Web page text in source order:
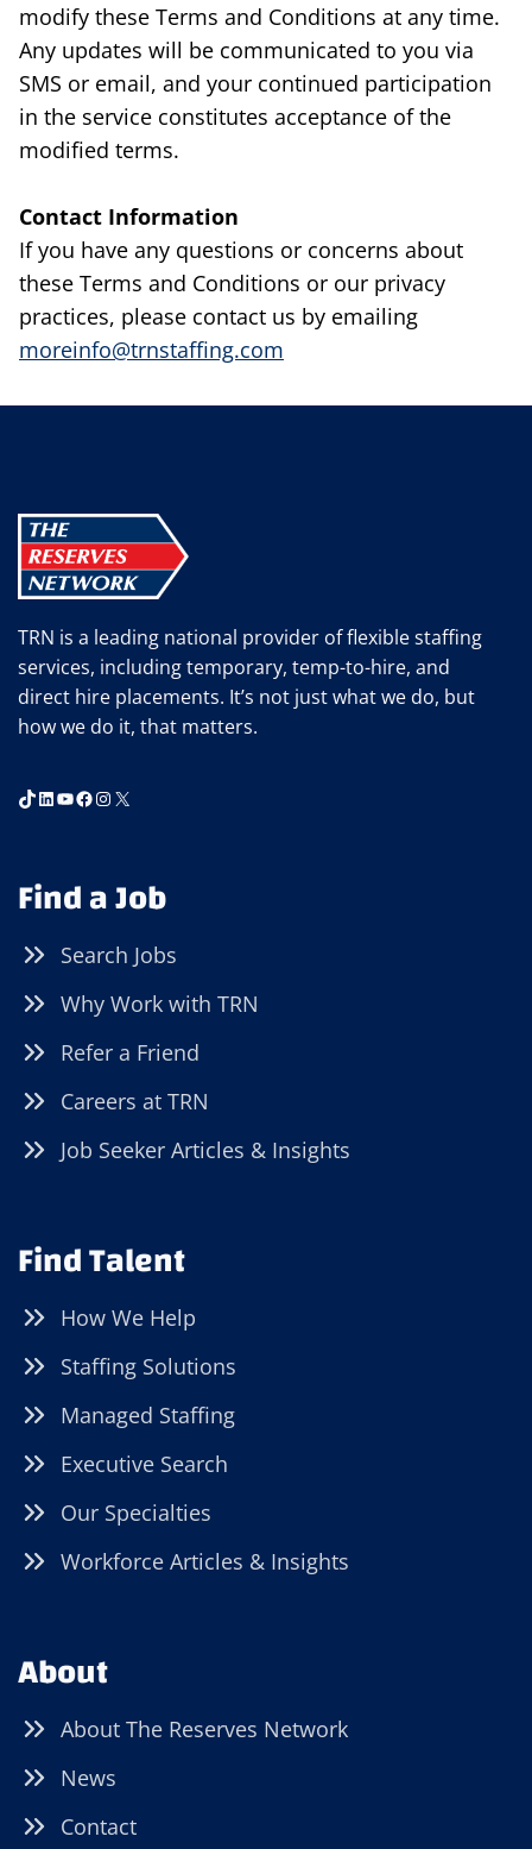
modify these Terms and Conditions at any time.
Any updates will be communicated to you via
SMS or email, and your continued participation
in the service constitutes acceptance of the
modified terms.
Contact Information
If you have any questions or concerns about
these Terms and Conditions or our privacy
practices, please contact us by emailing
moreinfo@trnstaffing.com
TRN is a leading national provider of flexible staffing
services, including temporary, temp-to-hire, and
direct hire placements. It’s not just what we do, but
how we do it, that matters.
TikTok
LinkedIn
YouTube
Facebook
Instagram
X
Find a Job
Search Jobs
Why Work with TRN
Refer a Friend
Careers at TRN
Job Seeker Articles & Insights
Find Talent
How We Help
Staffing Solutions
Managed Staffing
Executive Search
Our Specialties
Workforce Articles & Insights
About
About The Reserves Network
News
Contact